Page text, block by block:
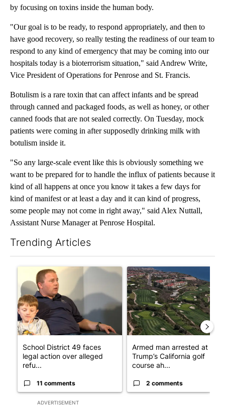
by focusing on toxins inside the human body.
"Our goal is to be ready, to respond appropriately, and then to
have good recovery, so really testing the readiness of our team to
respond to any kind of emergency that may be coming into our
hospitals today is a bioterrorism situation," said Andrew Write,
Vice President of Operations for Penrose and St. Francis.
Botulism is a rare toxin that can affect infants and be spread
through canned and packaged foods, as well as honey, or other
canned foods that are not sealed correctly. On Tuesday, mock
patients were coming in after supposedly drinking milk with
botulism inside it.
"So any large-scale event like this is obviously something we
want to be prepared for to handle the influx of patients because it
kind of all happens at once you know it takes a few days for
kind of manifest or at least a day and it can kind of progress,
some people may not come in right away," said Alex Nuttall,
Assistant Nurse Manager at Penrose Hospital.
Trending Articles
ADVERTISEMENT
A trending article titled "School District 49 faces legal action
School District 49 faces
legal action over alleged
refu...
11 comments
A trending article titled
Armed man arrested at
Trump’s California golf
course ah...
2 comments